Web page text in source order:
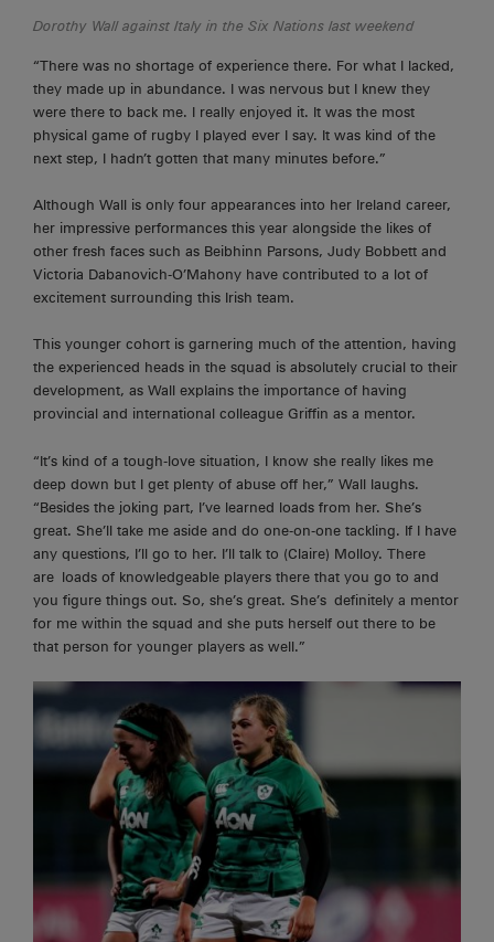
Dorothy Wall against Italy in the Six Nations last weekend
“There was no shortage of experience there. For what I lacked,
they made up in abundance. I was nervous but I knew they
were there to back me. I really enjoyed it. It was the most
physical game of rugby I played ever I say. It was kind of the
next step, I hadn’t gotten that many minutes before.”
Although Wall is only four appearances into her Ireland career,
her impressive performances this year alongside the likes of
other fresh faces such as Beibhinn Parsons, Judy Bobbett and
Victoria Dabanovich-O’Mahony have contributed to a lot of
excitement surrounding this Irish team.
This younger cohort is garnering much of the attention, having
the experienced heads in the squad is absolutely crucial to their
development, as Wall explains the importance of having
provincial and international colleague Griffin as a mentor.
“It’s kind of a tough-love situation, I know she really likes me
deep down but I get plenty of abuse off her,” Wall laughs.
“Besides the joking part, I’ve learned loads from her. She’s
great. She’ll take me aside and do one-on-one tackling. If I have
any questions, I’ll go to her. I’ll talk to (Claire) Molloy. There
are loads of knowledgeable players there that you go to and
you figure things out. So, she’s great. She’s definitely a mentor
for me within the squad and she puts herself out there to be
that person for younger players as well.”